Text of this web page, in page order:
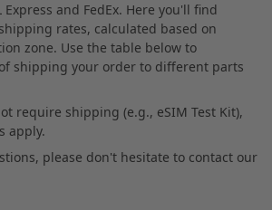
and FedEx. Here you'll find
rates, calculated based on
zone. Use the table below to
shipping your order to different parts
require shipping (e.g., eSIM Test Kit),
apply.
please don't hesitate to contact our